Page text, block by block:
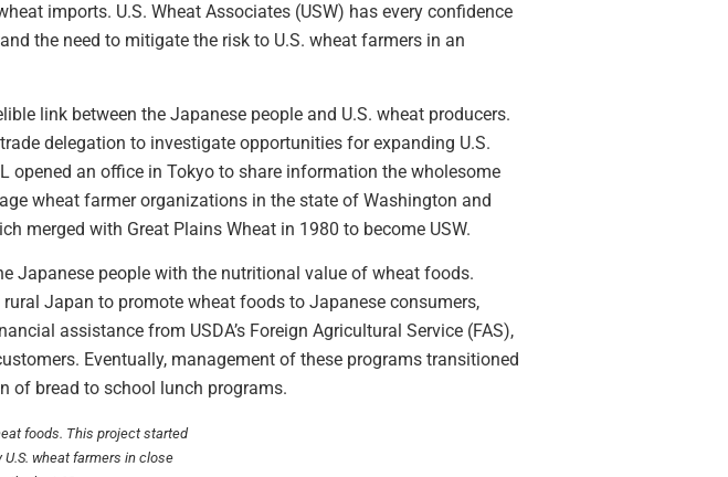
imports. U.S. Wheat Associates (USW) has every confidence
the need to mitigate the risk to U.S. wheat farmers in an
link between the Japanese people and U.S. wheat producers.
delegation to investigate opportunities for expanding U.S.
opened an office in Tokyo to share information the wholesome
wheat farmer organizations in the state of Washington and
merged with Great Plains Wheat in 1980 to become USW.
Japanese people with the nutritional value of wheat foods.
Japan to promote wheat foods to Japanese consumers,
assistance from USDA’s Foreign Agricultural Service (FAS),
Eventually, management of these programs transitioned
of bread to school lunch programs.
foods. This project started
wheat farmers in close